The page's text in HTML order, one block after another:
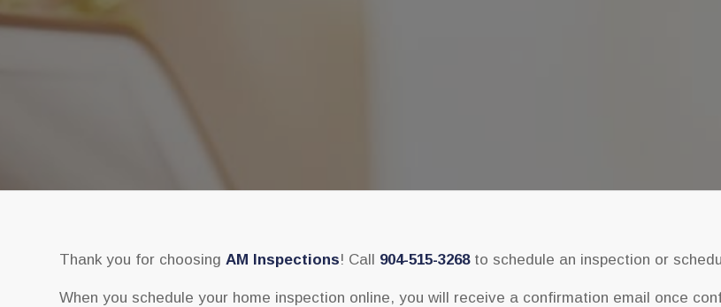
Thank you for choosing AM Inspections! Call 904-515-3268to schedule an inspection or
When you schedule your home inspection online, you will receive a confirmation email once